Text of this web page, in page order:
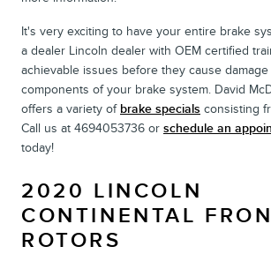
It's very exciting to have your entire brake
a dealer Lincoln dealer with OEM certified
achievable issues before they cause
components of your brake system. David
offers a variety of brake specials consisting
Call us at 4694053736 or schedule an
today!
2020 LINCOLN
CONTINENTAL
ROTORS